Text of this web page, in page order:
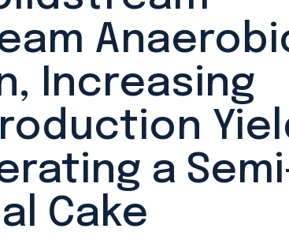
Increasing
a
Cake